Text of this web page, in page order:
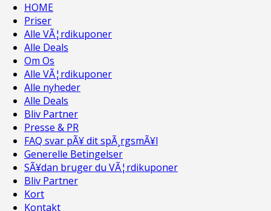
HOME
Priser
Alle VÃ¦rdikuponer
Alle Deals
Om Os
Alle VÃ¦rdikuponer
Alle nyheder
Alle Deals
Bliv Partner
Presse & PR
FAQ svar pÃ¥ dit spÃ¸rgsmÃ¥l
Generelle Betingelser
SÃ¥dan bruger du VÃ¦rdikuponer
Bliv Partner
Kort
Kontakt